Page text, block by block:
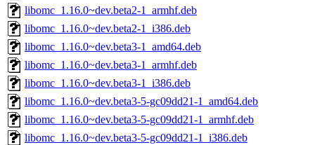
libomc_1.16.0~dev.beta2-1_armhf.deb
libomc_1.16.0~dev.beta2-1_i386.deb
libomc_1.16.0~dev.beta3-1_amd64.deb
libomc_1.16.0~dev.beta3-1_armhf.deb
libomc_1.16.0~dev.beta3-1_i386.deb
libomc_1.16.0~dev.beta3-5-gc09dd21-1_amd64.deb
libomc_1.16.0~dev.beta3-5-gc09dd21-1_armhf.deb
libomc_1.16.0~dev.beta3-5-gc09dd21-1_i386.deb